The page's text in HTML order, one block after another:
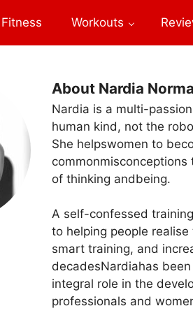
Fitness Workouts
About Nardia
Nardia is a multi-
human kind, not the
She helpswomen to
of thinking andbeing.
A self-confessed
to helping people
smart training, and
decadesNardiahas
integral role in the
professionals and